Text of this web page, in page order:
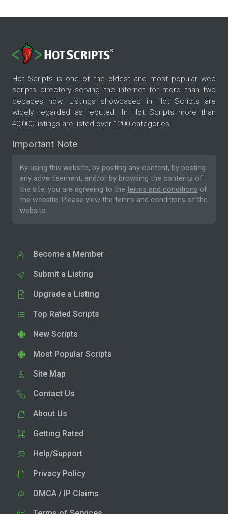
Hot Scripts is one of the oldest and most popular web
scripts directory serving the internet for more than two
decades now. Listings showcased in Hot Scripts are
widely regarded as reputed. In Hot Scripts more than
40,000 listings are listed over 1200 categories.
Important Note
By using this website, by posting any content, by posting
any advertisement, and/or by browsing the contents of
the site, you are agreeing to the terms and conditions of
the website. Please view the terms and conditions of the
website.
Become a Member
Submit a Listing
Upgrade a Listing
Top Rated Scripts
New Scripts
Most Popular Scripts
Site Map
Contact Us
About Us
Getting Rated
Help/Support
Privacy Policy
DMCA / IP Claims